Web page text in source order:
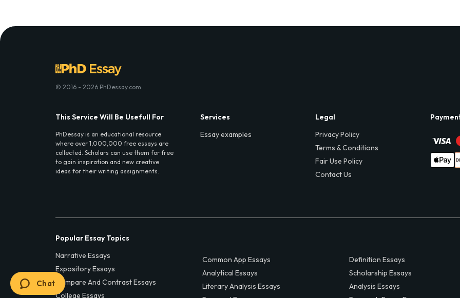
© 2016 - 2026 PhDessay.com
This Service Will Be Usefull For
PhDessay is an educational resource
where over 1,000,000 free essays are
collected. Scholars can use them for free
to gain inspiration and new creative
ideas for their writing assignments.
Services
Essay examples
Legal
Privacy Policy
Terms & Conditions
Fair Use Policy
Contact Us
Popular Essay Topics
Narrative Essays
Expository Essays
Compare And Contrast Essays
College Essays
Common App Essays
Analytical Essays
Literary Analysis Essays
Definition Essays
Scholarship Essays
Analysis Essays
Chat